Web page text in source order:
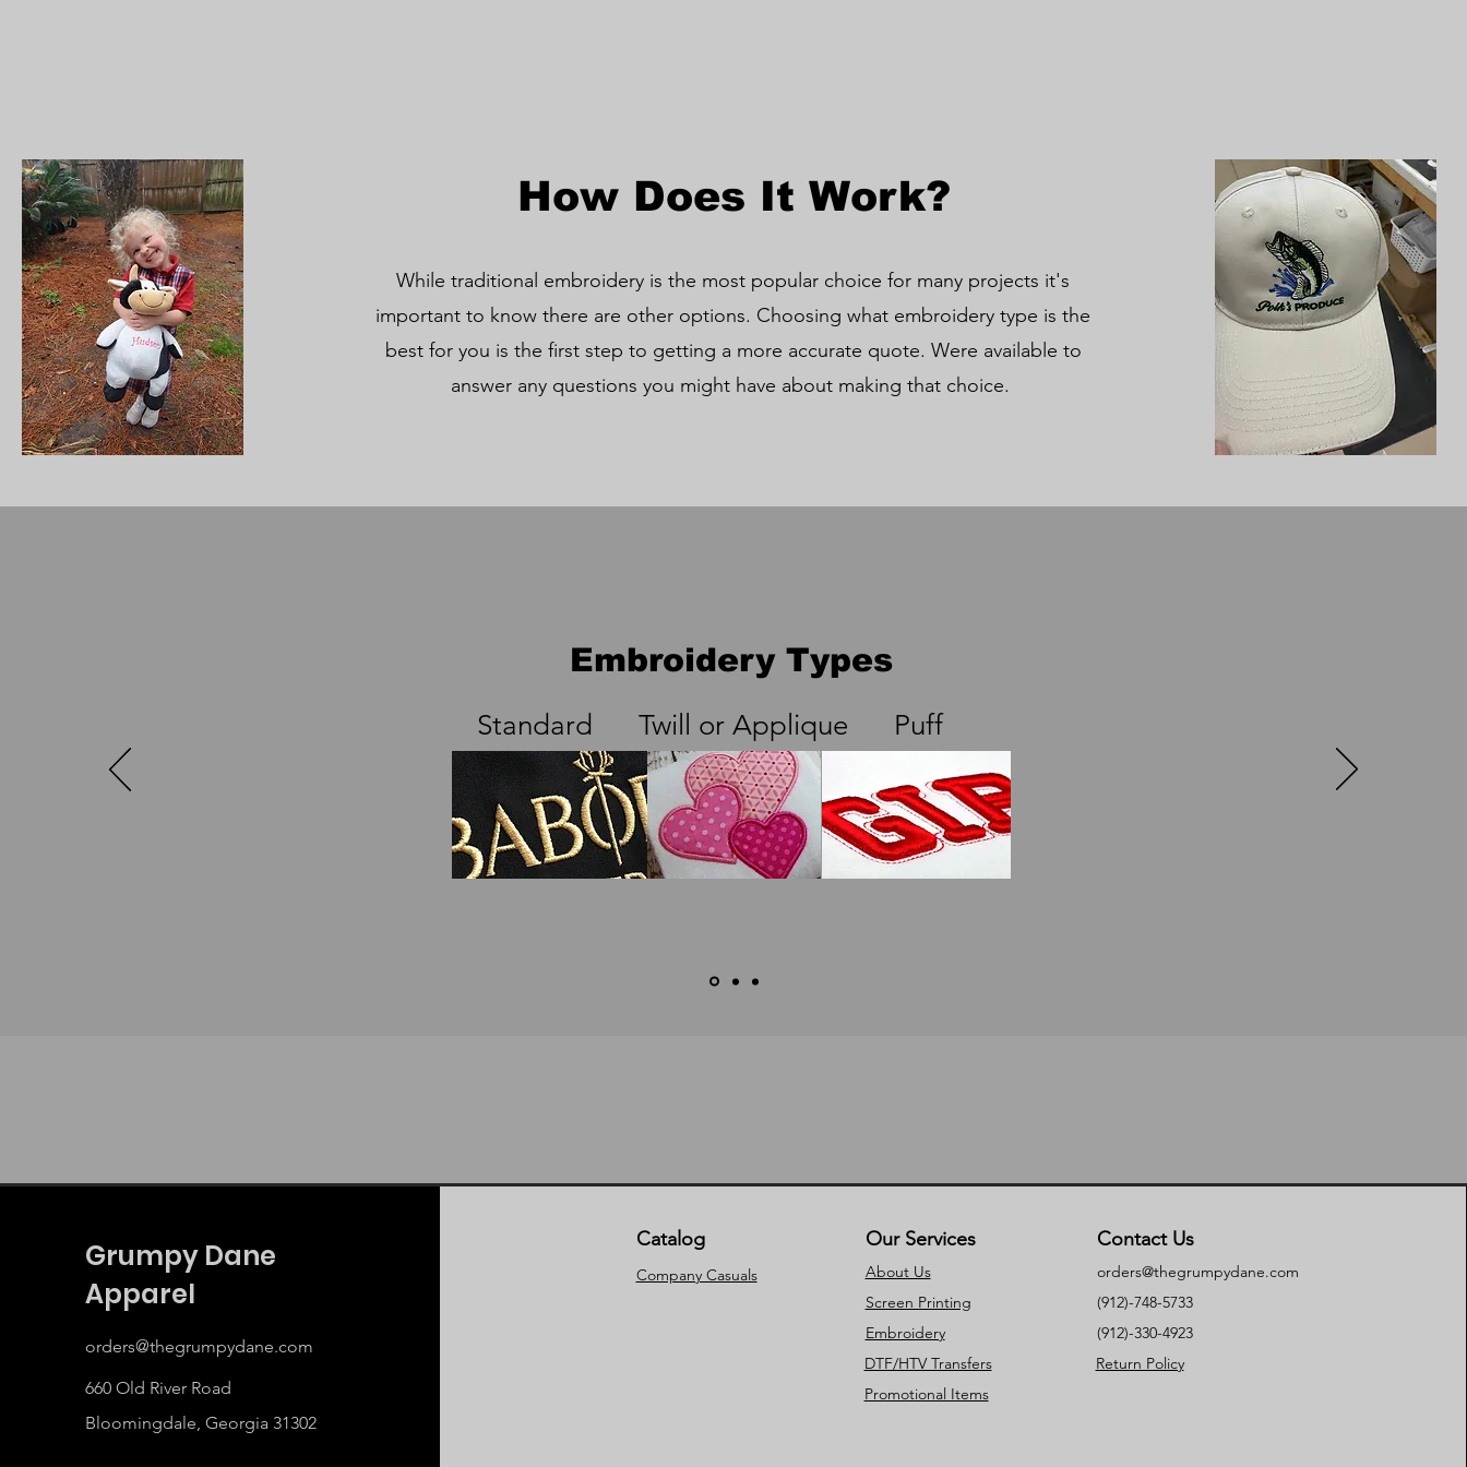
How Does It Work?
While traditional embroidery is the most popular choice for many projects it's
important to know there are other options. Choosing what embroidery type is the
best for you is the first step to getting a more accurate quote. Were available to
answer any questions you might have about making that choice.
Embroidery Types
Standard Twill or Applique Puff
Grumpy Dane
Apparel
orders@thegrumpydane.com
660 Old River Road
Bloomingdale, Georgia 31302
Catalog
Company Casuals
Our Services
About Us
Screen Printing
Embroidery
DTF/HTV Transfers
Contact Us
orders@thegrumpydane.com
(912)-748-5733
(912)-330-4923
Return Policy
Promotional Items